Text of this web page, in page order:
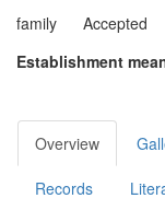
family Accepted
Establishment
Overview
Records